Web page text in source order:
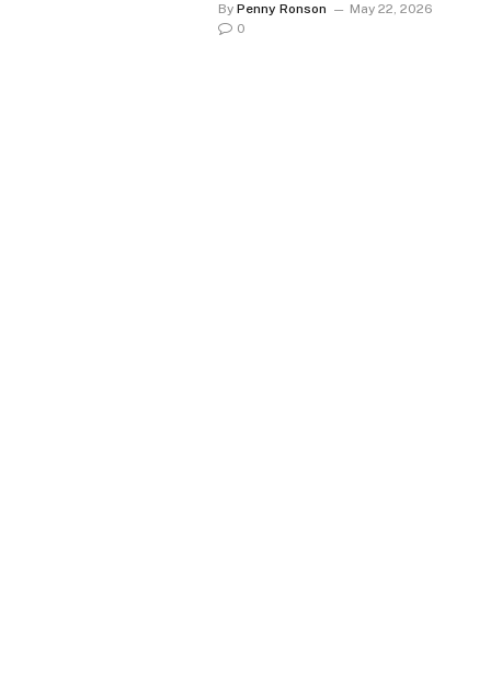
By Penny Ronson
May 22, 2026
0